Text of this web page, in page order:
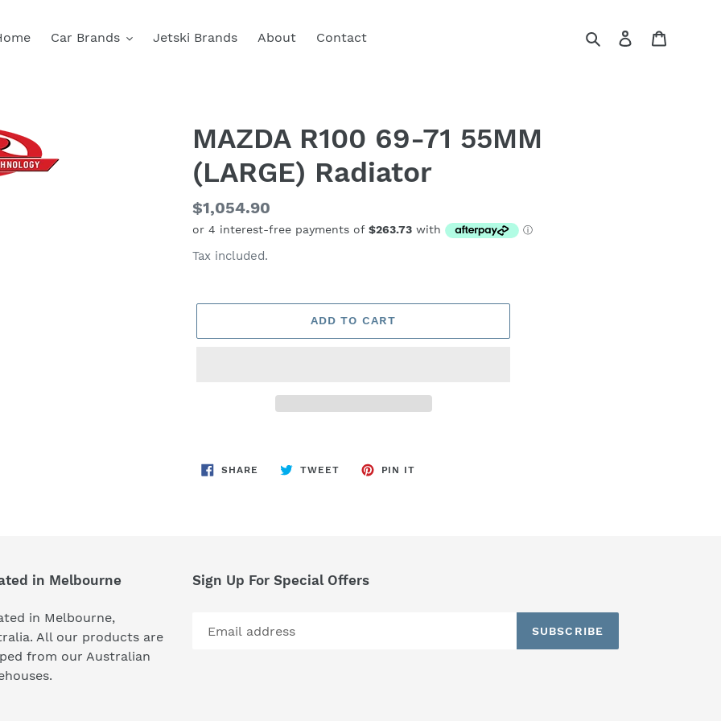
Car Brands Jetski Brands About Contact SearchLog in
MAZDA R100 69-71 55MM
(LARGE) Radiator
Regular
price
$1,054.90
Tax included.
ADD TO CART
to
SHARE SHARE
ON
TWEETTWEET
PIN IT
in Melbourne
in Melbourne,
All our products are
from our Australian
Sign Up For Special Offers
SUBSCRIBE